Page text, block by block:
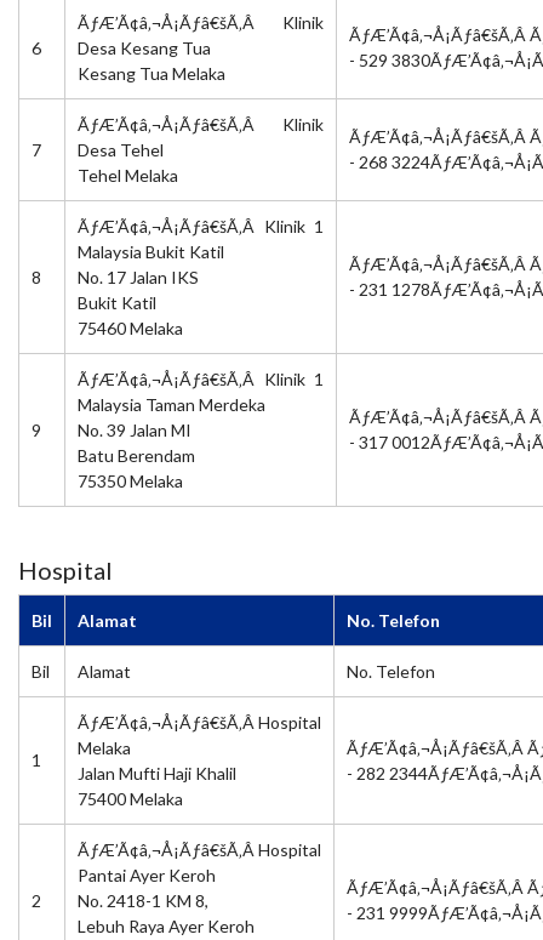
6
ÃƒÆ’Ã¢â‚¬Å¡Ãƒâ€šÃ‚Â Klinik
Desa Kesang Tua
Kesang Tua Melaka
ÃƒÆ’Ã¢â‚¬Å¡Ãƒâ€šÃ‚Â
- 529
7
ÃƒÆ’Ã¢â‚¬Å¡Ãƒâ€šÃ‚Â Klinik
Desa Tehel
Tehel Melaka
ÃƒÆ’Ã¢â‚¬Å¡Ãƒâ€šÃ‚Â
- 268
8
ÃƒÆ’Ã¢â‚¬Å¡Ãƒâ€šÃ‚Â Klinik 1
Malaysia Bukit Katil
No. 17 Jalan IKS
Bukit Katil
75460 Melaka
ÃƒÆ’Ã¢â‚¬Å¡Ãƒâ€šÃ‚Â
- 231
9
ÃƒÆ’Ã¢â‚¬Å¡Ãƒâ€šÃ‚Â Klinik 1
Malaysia Taman Merdeka
No. 39 Jalan MI
Batu Berendam
75350 Melaka
ÃƒÆ’Ã¢â‚¬Å¡Ãƒâ€šÃ‚Â
- 317
Hospital
Bil Alamat No. Telefon
Bil Alamat No. Telefon
1
ÃƒÆ’Ã¢â‚¬Å¡Ãƒâ€šÃ‚Â Hospital
Melaka
Jalan Mufti Haji Khalil
75400 Melaka
ÃƒÆ’Ã¢â‚¬Å¡Ãƒâ€šÃ‚Â
- 282
2
ÃƒÆ’Ã¢â‚¬Å¡Ãƒâ€šÃ‚Â Hospital
Pantai Ayer Keroh
No. 2418-1 KM 8,
Lebuh Raya Ayer Keroh
ÃƒÆ’Ã¢â‚¬Å¡Ãƒâ€šÃ‚Â
- 231